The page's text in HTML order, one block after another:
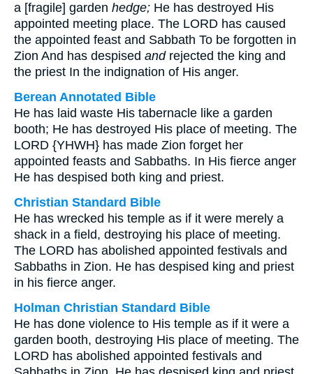
a [fragile] garden hedge; He has destroyed His
appointed meeting place. The LORD has caused
the appointed feast and Sabbath To be forgotten in
Zion And has despised andrejected the king and
the priest In the indignation of His anger.
Berean Annotated Bible
He has laid waste His tabernacle like a garden
booth; He has destroyed His place of meeting. The
LORD {YHWH} has made Zion forget her
appointed feasts and Sabbaths. In His fierce anger
He has despised both king and priest.
Christian Standard Bible
He has wrecked his temple as if it were merely a
shack in a field, destroying his place of meeting.
The LORD has abolished appointed festivals and
Sabbaths in Zion. He has despised king and priest
in his fierce anger.
Holman Christian Standard Bible
He has done violence to His temple as if it were a
garden booth, destroying His place of meeting. The
LORD has abolished appointed festivals and